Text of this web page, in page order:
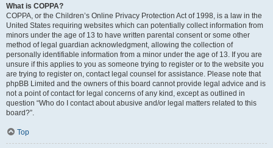
What is COPPA?
COPPA, or the Children’s Online Privacy Protection Act of 1998, is a law in the
United States requiring websites which can potentially collect information from
minors under the age of 13 to have written parental consent or some other
method of legal guardian acknowledgment, allowing the collection of
personally identifiable information from a minor under the age of 13. If you are
unsure if this applies to you as someone trying to register or to the website you
are trying to register on, contact legal counsel for assistance. Please note that
phpBB Limited and the owners of this board cannot provide legal advice and is
not a point of contact for legal concerns of any kind, except as outlined in
question “Who do I contact about abusive and/or legal matters related to this
board?”.
Top